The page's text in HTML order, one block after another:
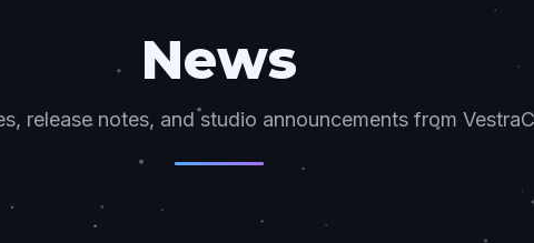
News
release notes, and studio announcements from